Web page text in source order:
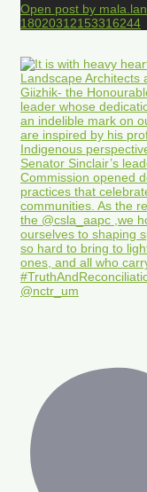
Open post by
18020312153316244